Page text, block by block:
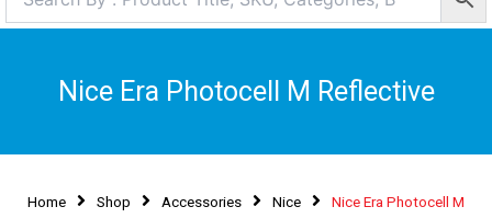
Nice Era Photocell M Reflective
Home Shop Accessories Nice
Nice Era Photocell M